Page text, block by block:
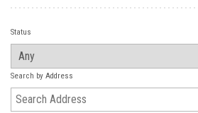
Status
Search by Address